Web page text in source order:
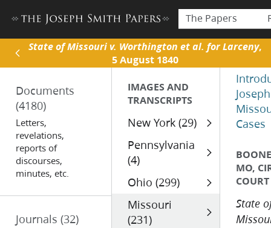
The Papers
State of Missouri v. Worthington et al. for Larceny,
5 August 1840
Documents
(4180)
Letters,
revelations,
reports of
discourses,
minutes, etc.
Journals (32)
IMAGES AND
TRANSCRIPTS
New York (29)
Pennsylvania
(4)
Ohio (299)
Missouri
(231)
Cases
MO,
COURT
State